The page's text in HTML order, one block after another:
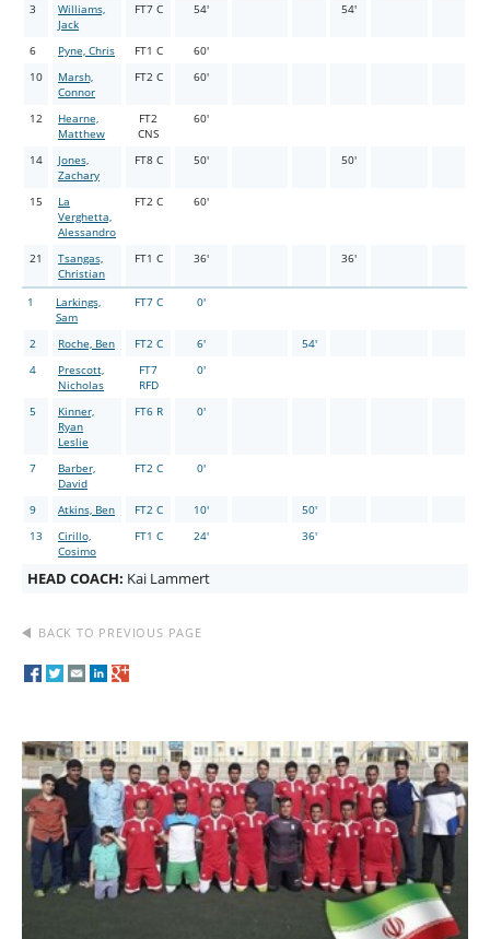
3
Williams,
Jack
FT7 C 54' 54'
6 Pyne, Chris FT1 C
60'
10
Marsh,
Connor
FT2 C 60'
12
Hearne,
Matthew
FT2
CNS
60'
14
Jones,
Zachary
FT8 C 50' 50'
15
La
Verghetta,
Alessandro
FT2 C 60'
21
Tsangas,
Christian
FT1 C 36' 36'
1
Larkings,
Sam
FT7 C 0'
2 Roche, Ben FT2 C 6'
54'
4
Prescott,
Nicholas
FT7
RFD
0'
5
Kinner,
Ryan
Leslie
FT6 R 0'
7
Barber,
David
FT2 C 0'
9 Atkins, Ben FT2 C 10'
50'
13
Cirillo,
Cosimo
FT1 C 24' 36'
HEAD COACH: Kai Lammert
BACK TO PREVIOUS PAGE